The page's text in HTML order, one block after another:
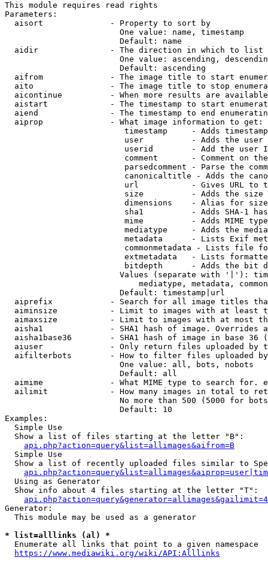
This module requires read rights
Parameters:
  aisort              - Property to sort by
                        One value: name, timestamp
                        Default: name
  aidir               - The direction in which to list
One value: ascending,
                        Default: ascending
aifrom              - The image title to start
aito                - The image title to stop
aicontinue          - When more results are
aistart             - The timestamp to start
aiend               - The timestamp to end
  aiprop              - What image information to get:
timestamp     - Adds
user          - Adds the
userid        - Add the user
comment       - Comment on
parsedcomment - Parse the
canonicaltitle - Adds the
url           - Gives URL to
size          - Adds the
                         dimensions    - Alias for size
sha1          - Adds SHA-1
mime          - Adds MIME
mediatype     - Adds the
metadata      - Lists Exif
commonmetadata - Lists file
extmetadata   - Lists
bitdepth      - Adds the bit
Values (separate with '|'):
mediatype, metadata,
                        Default: timestamp|url
aiprefix            - Search for all image titles
aiminsize           - Limit to images with at least
aimaxsize           - Limit to images with at most
aisha1              - SHA1 hash of image. Overrides
aisha1base36        - SHA1 hash of image in base 36
aiuser              - Only return files uploaded by
aifilterbots        - How to filter files uploaded
                        One value: all, bots, nobots
                        Default: all
aimime              - What MIME type to search for.
ailimit             - How many images in total to
No more than 500 (5000 for
                        Default: 10
Examples:
  Simple Use
  Show a list of files starting at the letter "B":
api.php?action=query&list=allimages&aifrom=B
  Simple Use
Show a list of recently uploaded files similar to
  Using as Generator
  Show info about 4 files starting at the letter "T":
Generator:
  This module may be used as a generator
* list=alllinks (al) *
  Enumerate all links that point to a given namespace
https://www.mediawiki.org/wiki/API:Alllinks